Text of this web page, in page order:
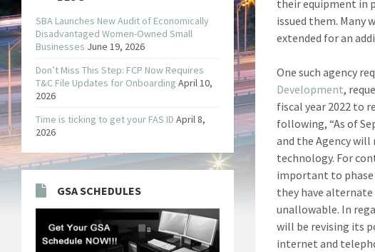
their equipment in
issued them. Many
extended for an
One such agency
Development,
fiscal year 2022 to
following, “As of
and the Agency
technology. For
important to phase
they have
unallowable. In
will be revising its
internet and
SBA Launches New Audit of Economically
Disadvantaged Women-Owned Small
Businesses June 19, 2026
Don’t Miss This Step: FCP Now Requires
T&C File Updates for Onboarding April 10,
2026
Time is ticking to get your FAS ID April 8,
2026
GSA SCHEDULES